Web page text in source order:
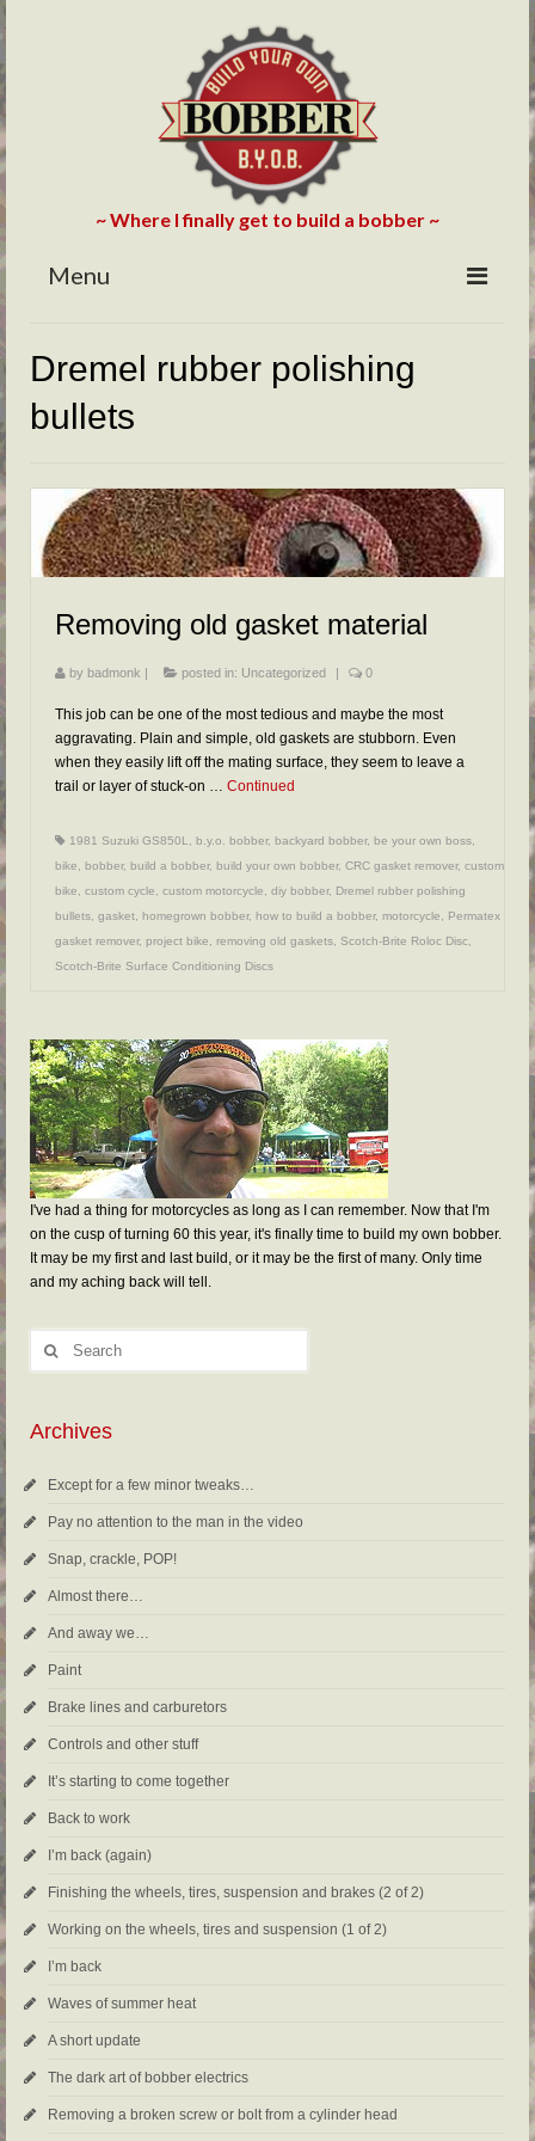
~ Where I finally get to build a bobber ~
Menu
ABOUT
PHOTOS/VIDEOS
FAQs
RESOURCES
READER GALLERY
CONTACT
Dremel rubber polishing
bullets
Removing old gasket material
by badmonk posted in: Uncategorized 0
This job can be one of the most tedious and maybe the most
aggravating. Plain and simple, old gaskets are stubborn. Even
when they easily lift off the mating surface, they seem to leave a
trail or layer of stuck-on … Continued
1981 Suzuki GS850L, b.y.o. bobber, backyard bobber, be your own boss,
bike, bobber, build a bobber, build your own bobber, CRC gasket remover, custom
bike, custom cycle, custom motorcycle, diy bobber, Dremel rubber polishing
bullets, gasket, homegrown bobber, how to build a bobber, motorcycle, Permatex
gasket remover, project bike, removing old gaskets, Scotch-Brite Roloc Disc,
Scotch-Brite Surface Conditioning Discs
I've had a thing for motorcycles as long as I can remember. Now that I'm
on the cusp of turning 60 this year, it's finally time to build my own bobber.
It may be my first and last build, or it may be the first of many. Only time
and my aching back will tell.
Archives
Except for a few minor tweaks…
Pay no attention to the man in the video
Snap, crackle, POP!
Almost there…
And away we…
Paint
Brake lines and carburetors
Controls and other stuff
It’s starting to come together
Back to work
I’m back (again)
Finishing the wheels, tires, suspension and brakes (2 of 2)
Working on the wheels, tires and suspension (1 of 2)
I’m back
Waves of summer heat
A short update
The dark art of bobber electrics
Removing a broken screw or bolt from a cylinder head